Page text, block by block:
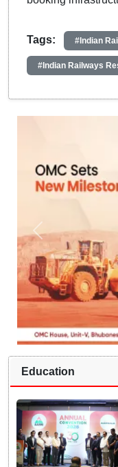
Tags: #Indian
#Indian Railways
Education